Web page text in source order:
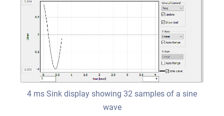
4 ms Sink display showing 32 samples of a sine
wave